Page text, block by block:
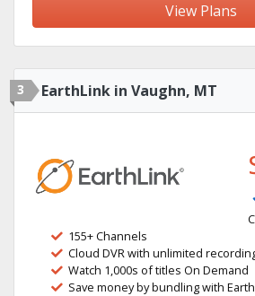
View Plans
3 EarthLink in Vaughn, MT
155+ Channels
Cloud DVR with unlimited
Watch 1,000s of titles On Demand
Save money by bundling with